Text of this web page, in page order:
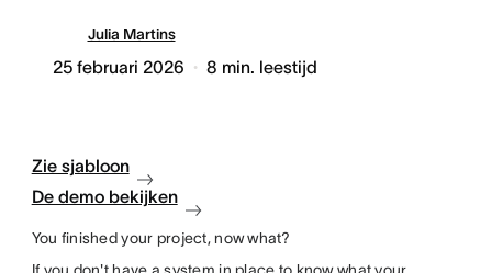
Julia Martins
25 februari 2026 8 min. leestijd
Zie sjabloon
De demo bekijken
You finished your project, now what?